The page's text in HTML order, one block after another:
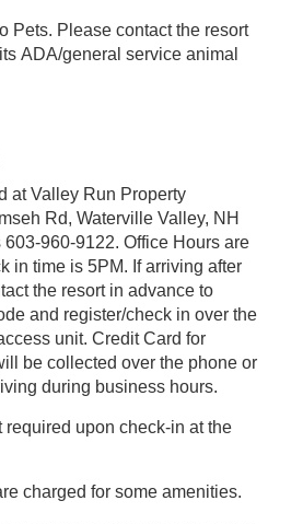
Pets. Please contact the resort
service animal
at Valley Run Property
Rd, Waterville Valley, NH
960-9122. Office Hours are
is 5PM. If arriving after
the resort in advance to
the
unit. Credit Card for
at at check in if arriving during business hours.
required upon check-in at the
charged for some amenities.